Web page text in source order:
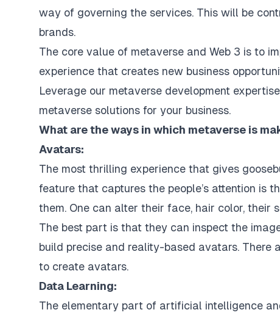
way of governing the services. This will be
brands.
The core value of metaverse and Web 3 is to
experience that creates new business
Leverage our metaverse development expertise
metaverse solutions for your business.
What are the ways in which metaverse is
Avatars:
The most thrilling experience that gives
feature that captures the people’s attention is
them. One can alter their face, hair color, their
The best part is that they can inspect the
build precise and reality-based avatars.
to create avatars.
Data Learning:
The elementary part of artificial intelligence